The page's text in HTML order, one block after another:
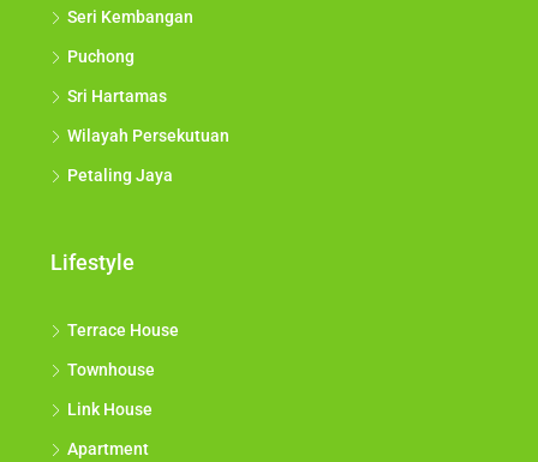
Seri Kembangan
Puchong
Sri Hartamas
Wilayah Persekutuan
Petaling Jaya
Lifestyle
Terrace House
Townhouse
Link House
Apartment